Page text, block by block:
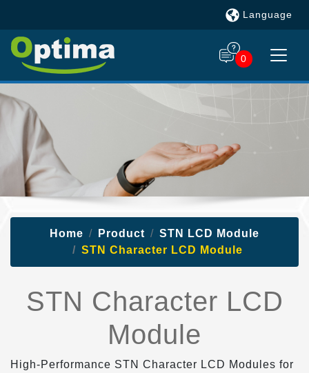
Language
0
Home Product
STN LCD Module
STN Character LCD Module
STN Character LCD
Module
High-Performance STN Character LCD Modules for